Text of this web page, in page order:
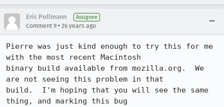
Eric Pollmann Assignee
Comment 9 • 26 years ago
Pierre was just kind enough to try this for me
with the most recent Macintosh
binary build available from mozilla.org.  We
are not seeing this problem in that
build.  I'm hoping that you will see the same
thing, and marking this bug